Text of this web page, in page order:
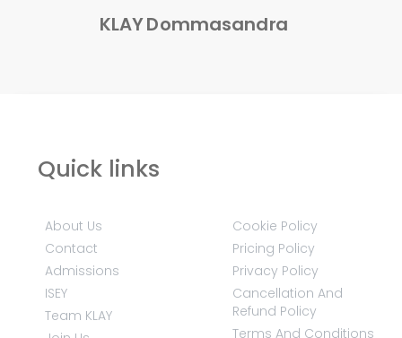
KLAY Dommasandra
Quick links
About Us
Contact
Admissions
ISEY
Team KLAY
Cookie Policy
Pricing Policy
Privacy Policy
Cancellation And
Refund Policy
Terms And Conditions